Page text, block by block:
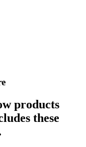
products
these